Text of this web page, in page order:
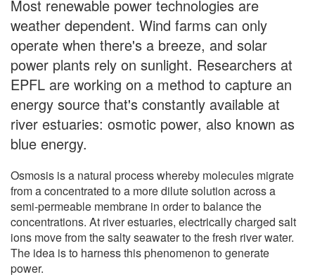
Most renewable power technologies are
weather dependent. Wind farms can only
operate when there's a breeze, and solar
power plants rely on sunlight. Researchers at
EPFL are working on a method to capture an
energy source that's constantly available at
river estuaries: osmotic power, also known as
blue energy.
Osmosis is a natural process whereby molecules migrate
from a concentrated to a more dilute solution across a
semi-permeable membrane in order to balance the
concentrations. At river estuaries, electrically charged salt
ions move from the salty seawater to the fresh river water.
The idea is to harness this phenomenon to generate
power.